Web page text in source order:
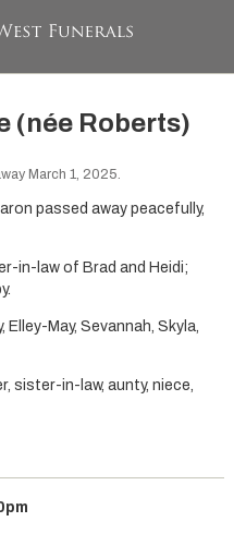
(née Roberts)
March 1, 2025.
passed away peacefully,
in-law of Brad and Heidi;
Elley-May, Sevannah, Skyla,
sister-in-law, aunty, niece,